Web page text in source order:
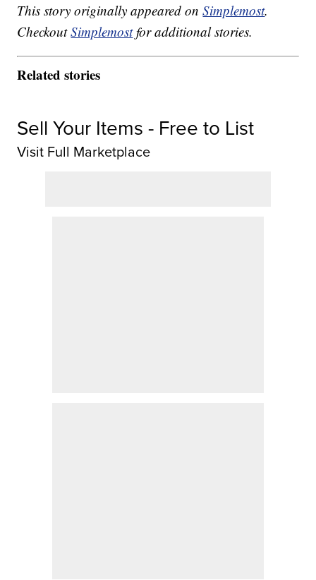
This story originally appeared onSimplemost.
CheckoutSimplemostfor additional stories.
Related stories
Sell Your Items - Free to List
Visit Full Marketplace